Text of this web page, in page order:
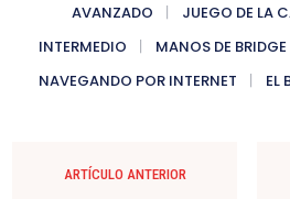
AVANZADO
JUEGO DE LA
INTERMEDIO
MANOS DE BRIDGE
NAVEGANDO POR INTERNET
EL
ARTÍCULO ANTERIOR